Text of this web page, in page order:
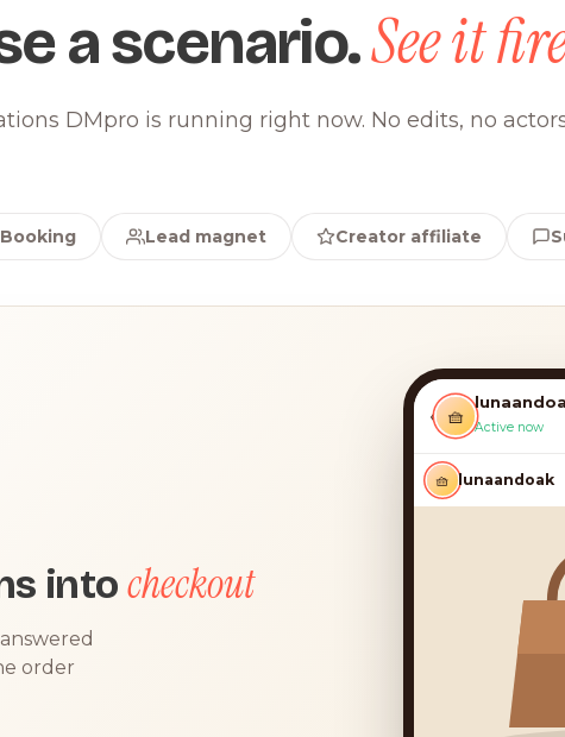
a scenario.See it
DMpro is running right now. No edits, no
Booking Lead magnet Creator affiliate
intocheckout
order
‹ 🧺 Active now
🧺 lunaandoak